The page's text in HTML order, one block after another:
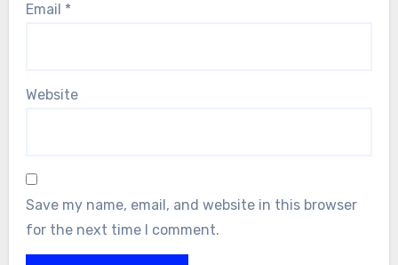
Email *
Website
Save my name, email, and website in this browser
for the next time I comment.